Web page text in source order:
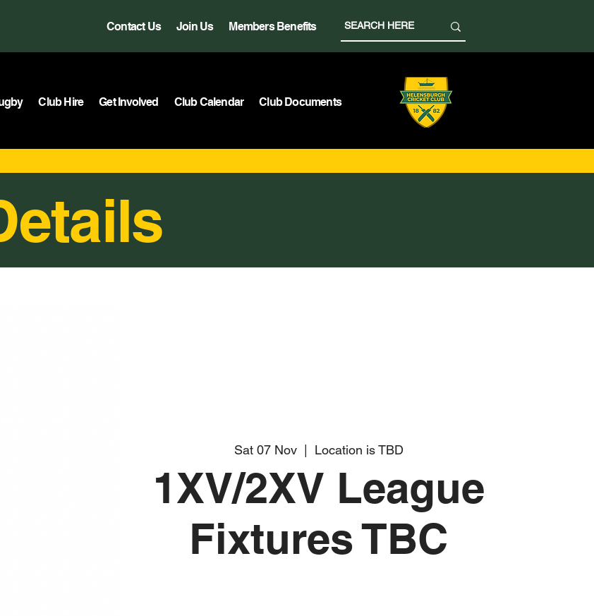
Contact Us Join Us Members Benefits
Club Hire Get Involved Club Calendar Club Documents
Sat 07 Nov
  |
Location is TBD
1XV/2XV League
Fixtures TBC